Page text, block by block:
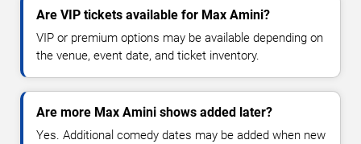
Are VIP tickets available for Max Amini?
VIP or premium options may be available depending on
the venue, event date, and ticket inventory.
Are more Max Amini shows added later?
Yes. Additional comedy dates may be added when new